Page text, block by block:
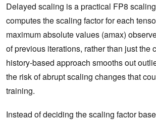
Delayed scaling is a practical FP8
computes the scaling factor for each
maximum absolute values (amax)
of previous iterations, rather than just the
history-based approach smooths out
the risk of abrupt scaling changes that
training.
Instead of deciding the scaling factor